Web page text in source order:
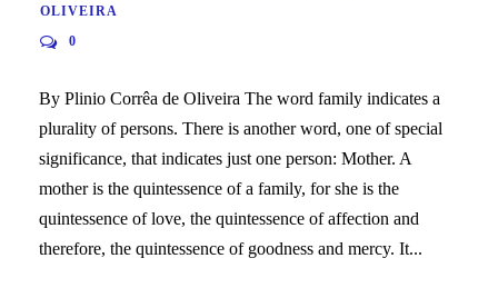
OLIVEIRA
0
By Plinio Corrêa de Oliveira The word family indicates a
plurality of persons. There is another word, one of special
significance, that indicates just one person: Mother. A
mother is the quintessence of a family, for she is the
quintessence of love, the quintessence of affection and
therefore, the quintessence of goodness and mercy. It...